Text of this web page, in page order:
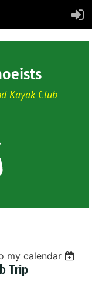
Kayak Club
my calendar
Trip